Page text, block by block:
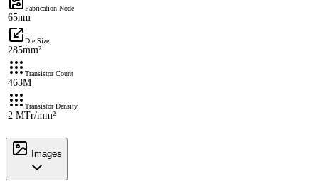
Fabrication Node
65nm
Die Size
285mm²
Transistor Count
463M
Transistor Density
2 MTr/mm²
Images